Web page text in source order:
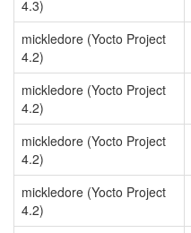
4.3)
mickledore (Yocto Project
4.2)
mickledore (Yocto Project
4.2)
mickledore (Yocto Project
4.2)
mickledore (Yocto Project
4.2)